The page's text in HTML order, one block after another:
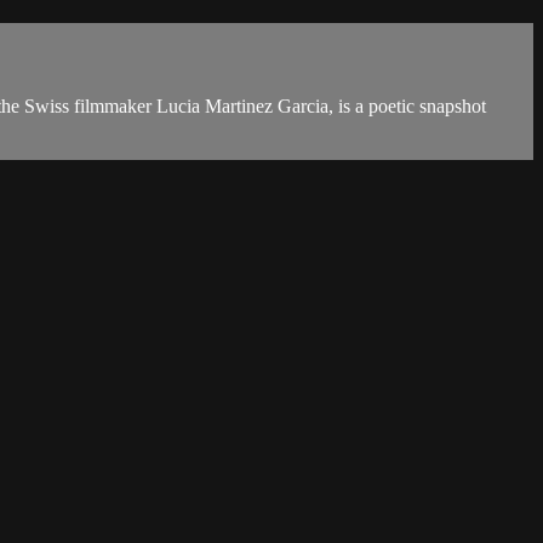
Swiss filmmaker Lucia Martinez Garcia, is a poetic snapshot